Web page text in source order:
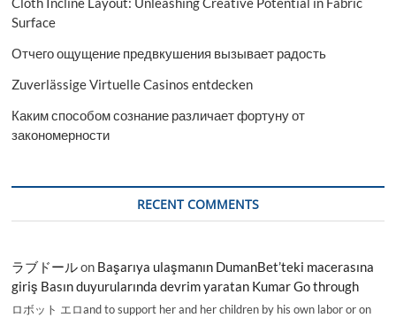
Surface
Отчего ощущение предвкушения вызывает радость
Zuverlässige Virtuelle Casinos entdecken
Каким способом сознание различает фортуну от
закономерности
RECENT COMMENTS
ラブドールon Başarıya ulaşmanın DumanBet’teki macerasına
giriş Basın duyurularında devrim yaratan Kumar Go through
ロボット エロand to support her and her children by his own labor or on